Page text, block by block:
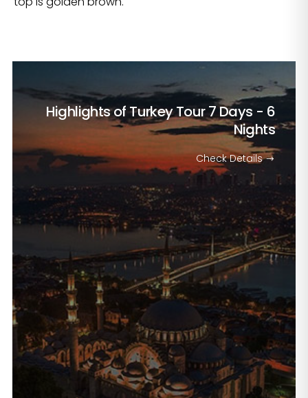
Highlights of Turkey Tour7 Days - 6
Nights
Check Details